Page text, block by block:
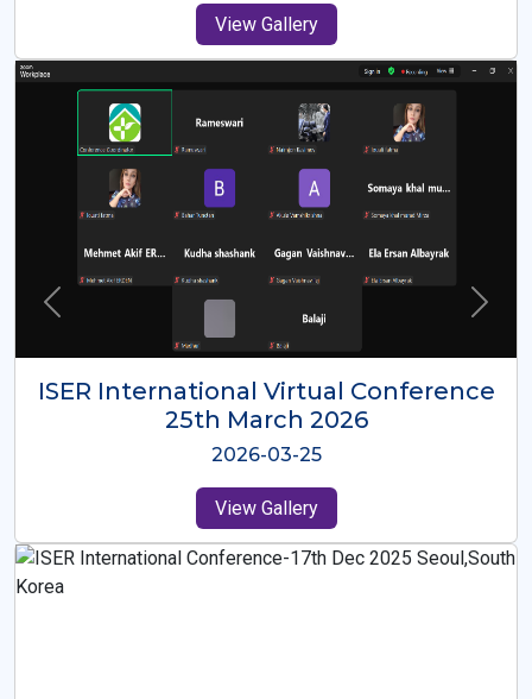
View Gallery
ISER International Virtual Conference
26th Oct 2025
2025-10-26
View Gallery